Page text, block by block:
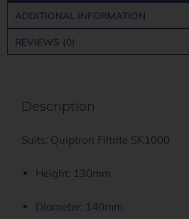
ADDITIONAL INFORMATION
REVIEWS (0)
Description
Suits: Quiptron Filtrite SK1000
Height: 130mm
Diameter: 140mm